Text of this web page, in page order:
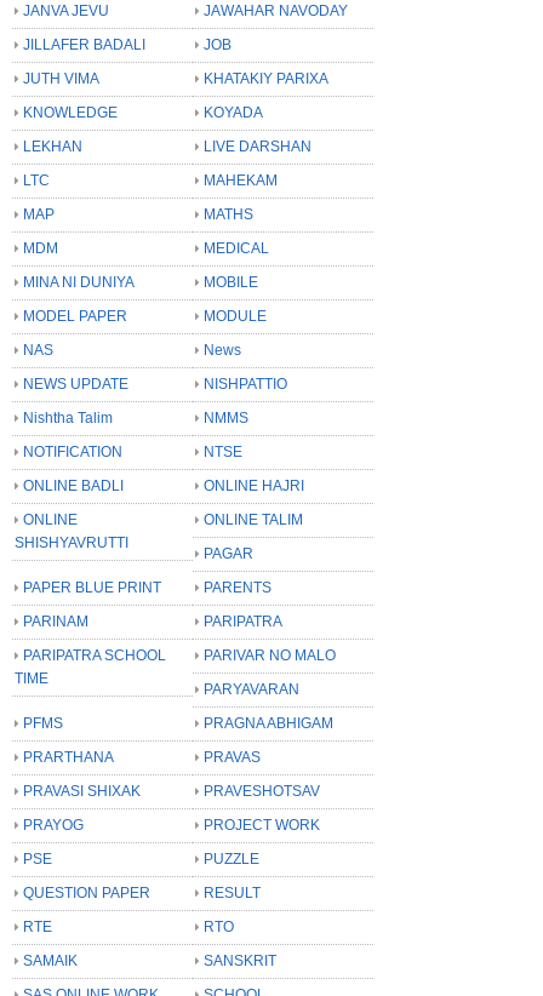
JANVA JEVU
JAWAHAR NAVODAY
JILLAFER BADALI
JOB
JUTH VIMA
KHATAKIY PARIXA
KNOWLEDGE
KOYADA
LEKHAN
LIVE DARSHAN
LTC
MAHEKAM
MAP
MATHS
MDM
MEDICAL
MINA NI DUNIYA
MOBILE
MODEL PAPER
MODULE
NAS
News
NEWS UPDATE
NISHPATTIO
Nishtha Talim
NMMS
NOTIFICATION
NTSE
ONLINE BADLI
ONLINE HAJRI
ONLINE
SHISHYAVRUTTI
ONLINE TALIM
PAGAR
PAPER BLUE PRINT
PARENTS
PARINAM
PARIPATRA
PARIPATRA SCHOOL
TIME
PARIVAR NO MALO
PARYAVARAN
PFMS
PRAGNA ABHIGAM
PRARTHANA
PRAVAS
PRAVASI SHIXAK
PRAVESHOTSAV
PRAYOG
PROJECT WORK
PSE
PUZZLE
QUESTION PAPER
RESULT
RTE
RTO
SAMAIK
SANSKRIT